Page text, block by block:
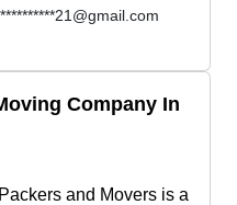
Company In
and Movers is a